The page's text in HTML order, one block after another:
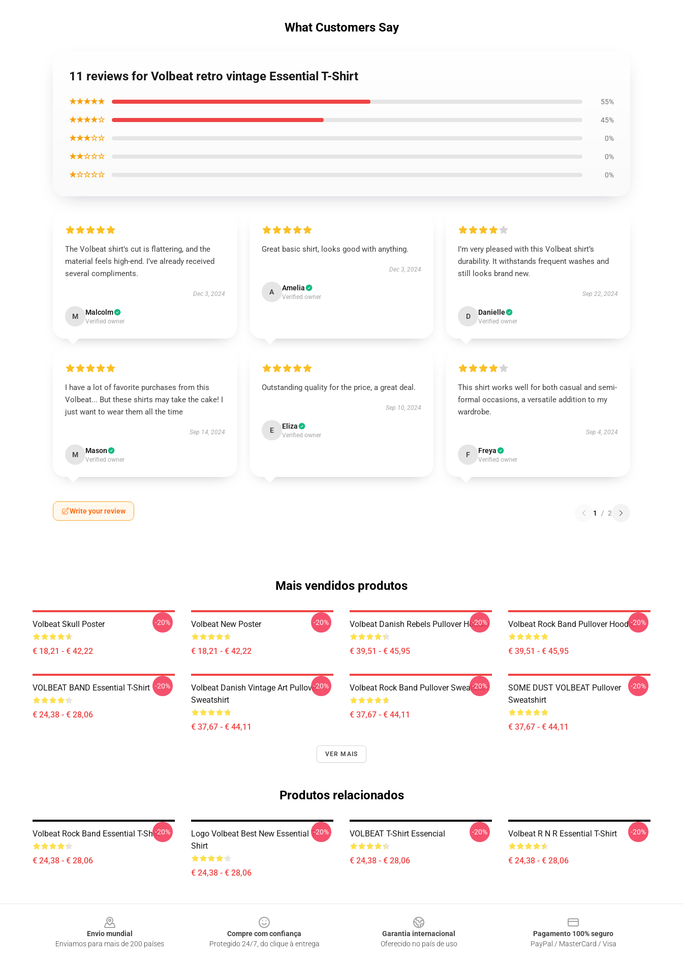
What Customers Say
11 reviews for Volbeat retro vintage Essential T-Shirt
★★★★★ 55%
★★★★☆ 45%
★★★☆☆ 0%
★★☆☆☆ 0%
★☆☆☆☆ 0%
The Volbeat shirt’s cut is flattering, and the
material feels high-end. I’ve already received
several compliments.
Dec 3, 2024
M Malcolm
Verified owner
Great basic shirt, looks good with anything.
Dec 3, 2024
A Amelia
Verified owner
I’m very pleased with this Volbeat shirt’s
durability. It withstands frequent washes and
still looks brand new.
Sep 22, 2024
D Danielle
Verified owner
I have a lot of favorite purchases from this
Volbeat... But these shirts may take the cake! I
just want to wear them all the time
Sep 14, 2024
M Mason
Verified owner
Outstanding quality for the price, a great deal.
Sep 10, 2024
E Eliza
Verified owner
This shirt works well for both casual and semi-
formal occasions, a versatile addition to my
wardrobe.
Sep 4, 2024
F Freya
Verified owner
Write your review 1 / 2
Mais vendidos produtos
Volbeat Skull Poster
€ 18,21 - € 42,22
-20% Volbeat New Poster
€ 18,21 - € 42,22
-20% Volbeat Danish Rebels Pullover Hoodie
€ 39,51 - € 45,95
-20% Volbeat Rock Band Pullover Hoodie
€ 39,51 - € 45,95
-20%
VOLBEAT BAND Essential T-Shirt
€ 24,38 - € 28,06
-20%
Volbeat Danish Vintage Art Pullover
Sweatshirt
€ 37,67 - € 44,11
-20% Volbeat Rock Band Pullover Sweatshirt
€ 37,67 - € 44,11
-20%
SOME DUST VOLBEAT Pullover
Sweatshirt
€ 37,67 - € 44,11
-20%
VER MAIS
Produtos relacionados
Volbeat Rock Band Essential T-Shirt
€ 24,38 - € 28,06
-20%
Logo Volbeat Best New Essential T-
Shirt
€ 24,38 - € 28,06
-20% VOLBEAT T-Shirt Essencial
€ 24,38 - € 28,06
-20% Volbeat R N R Essential T-Shirt
€ 24,38 - € 28,06
-20%
Envio mundial
Enviamos para mais de 200 países
Compre com confiança
Protegido 24/7, do clique à entrega
Garantia internacional
Oferecido no país de uso
Pagamento 100% seguro
PayPal / MasterCard / Visa